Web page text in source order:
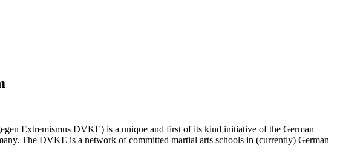
Extremismus DVKE) is a unique and first of its kind initiative of the German
The DVKE is a network of committed martial arts schools in (currently) German